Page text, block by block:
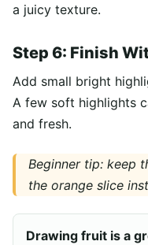
a juicy texture.
Step 6: Finish
Add small bright
A few soft highlights
and fresh.
Beginner tip: keep
the orange slice
Drawing fruit is a